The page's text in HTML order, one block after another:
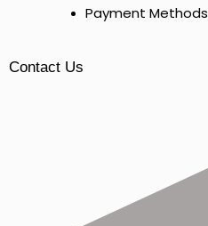
Payment Methods
Contact Us